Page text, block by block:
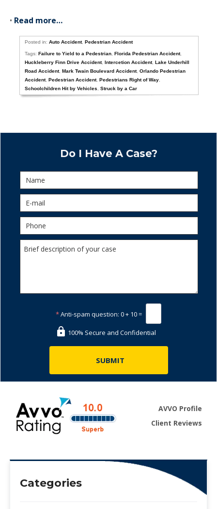
• Read more…
Posted in:Auto Accident,Pedestrian Accident
Tags:Failure to Yield to a Pedestrian ,Florida Pedestrian Accident,
Huckleberry Finn Drive Accident,Intercetion Accident,Lake Underhill
Road Accident,Mark Twain Boulevard Accident,Orlando Pedestrian
Accident,Pedestrian Accident,Pedestrians Right of Way
Schoolchildren Hit by Vehicles
,Struck by a Car
Do I Have A Case?
*Anti-spam question: 0 + 10 =
100% Secure and Confidential
AVVO Profile
Client Reviews
Categories